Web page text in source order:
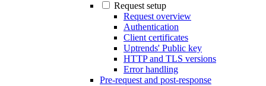
Request setup
Request overview
Authentication
Client certificates
Uptrends' Public key
HTTP and TLS versions
Error handling
Pre-request and post-response